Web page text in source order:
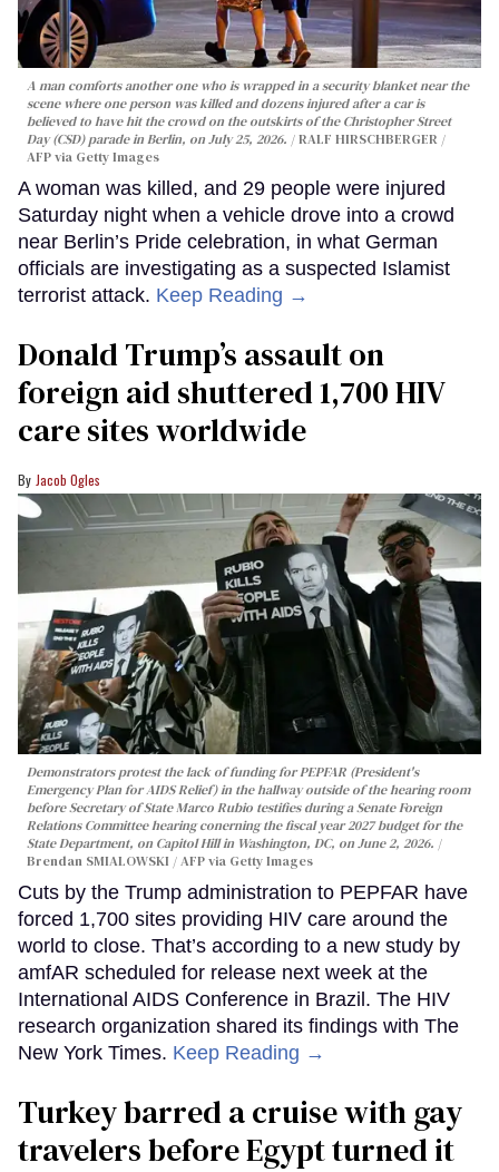
A man comforts another one who is wrapped in a security blanket near the
scene where one person was killed and dozens injured after a car is
believed to have hit the crowd on the outskirts of the Christopher Street
Day (CSD) parade in Berlin, on July 25, 2026.
RALF HIRSCHBERGER /
AFP via Getty Images
A woman was killed, and 29 people were injured
Saturday night when a vehicle drove into a crowd
near Berlin’s Pride celebration, in what German
officials are investigating as a suspected Islamist
terrorist attack. Keep Reading →
Donald Trump’s assault on
foreign aid shuttered 1,700 HIV
care sites worldwide
Jacob Ogles
Demonstrators protest the lack of funding for PEPFAR (President's
Emergency Plan for AIDS Relief) in the hallway outside of the hearing room
before Secretary of State Marco Rubio testifies during a Senate Foreign
Relations Committee hearing conerning the fiscal year 2027 budget for the
State Department, on Capitol Hill in Washington, DC, on June 2, 2026.
Brendan SMIALOWSKI / AFP via Getty Images
Cuts by the Trump administration to PEPFAR have
forced 1,700 sites providing HIV care around the
world to close. That’s according to a new study by
amfAR scheduled for release next week at the
International AIDS Conference in Brazil. The HIV
research organization shared its findings with The
New York Times. Keep Reading →
Turkey barred a cruise with gay
travelers before Egypt turned it